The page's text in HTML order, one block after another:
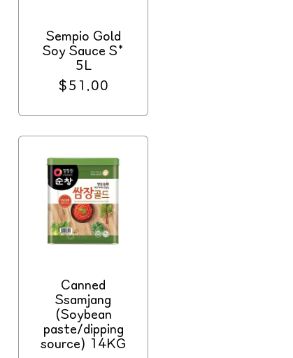
Sempio Gold
Soy Sauce S*
5L
Regular
$51.00
Canned
Ssamjang
(Soybean
paste/dipping
source) 14KG